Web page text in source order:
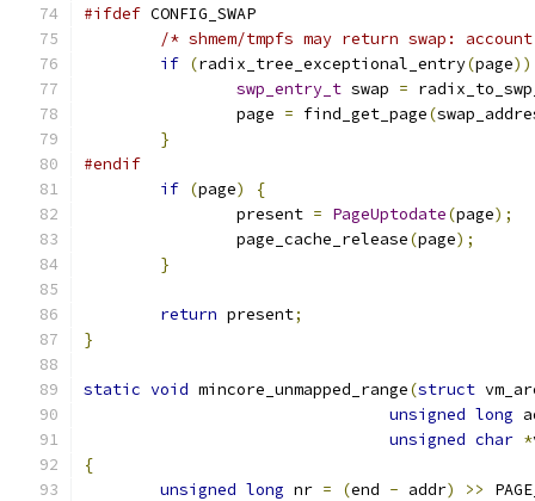
#ifdef CONFIG_SWAP
/* shmem/tmpfs may return swap:
if (radix_tree_exceptional_entry(page))
swp_entry_t swap =
		page
= find_get_page(
}
#endif
if (page)
{
		present
= PageUptodate(page);
		page_cache_release
(page);
}
return present;
}
static void mincore_unmapped_range(struct
unsigned long
unsigned char *
{
unsigned long nr = (end - addr) >>